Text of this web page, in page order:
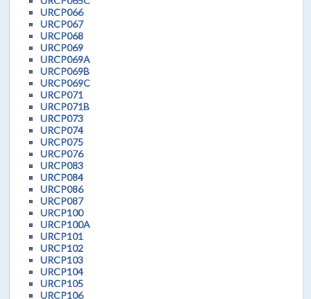
URCP066
URCP067
URCP068
URCP069
URCP069A
URCP069B
URCP069C
URCP071
URCP071B
URCP073
URCP074
URCP075
URCP076
URCP083
URCP084
URCP086
URCP087
URCP100
URCP100A
URCP101
URCP102
URCP103
URCP104
URCP105
URCP106